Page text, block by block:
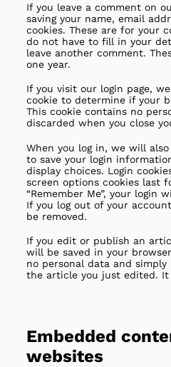
If you leave a comment on
saving your name, email
cookies. These are for your
do not have to fill in your
leave another comment.
one year.
If you visit our login page,
cookie to determine if your
This cookie contains no
discarded when you close
When you log in, we will
to save your login
display choices. Login
screen options cookies last
“Remember Me”, your login
If you log out of your
be removed.
If you edit or publish an
will be saved in your
no personal data and
the article you just edited. It
Embedded
websites